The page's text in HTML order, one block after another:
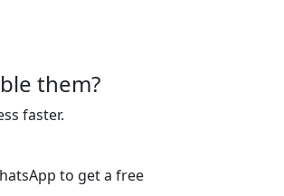
them?
faster.
to get a free